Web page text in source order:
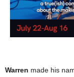
Warren made his